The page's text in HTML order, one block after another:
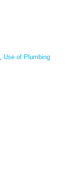
Use of Plumbing